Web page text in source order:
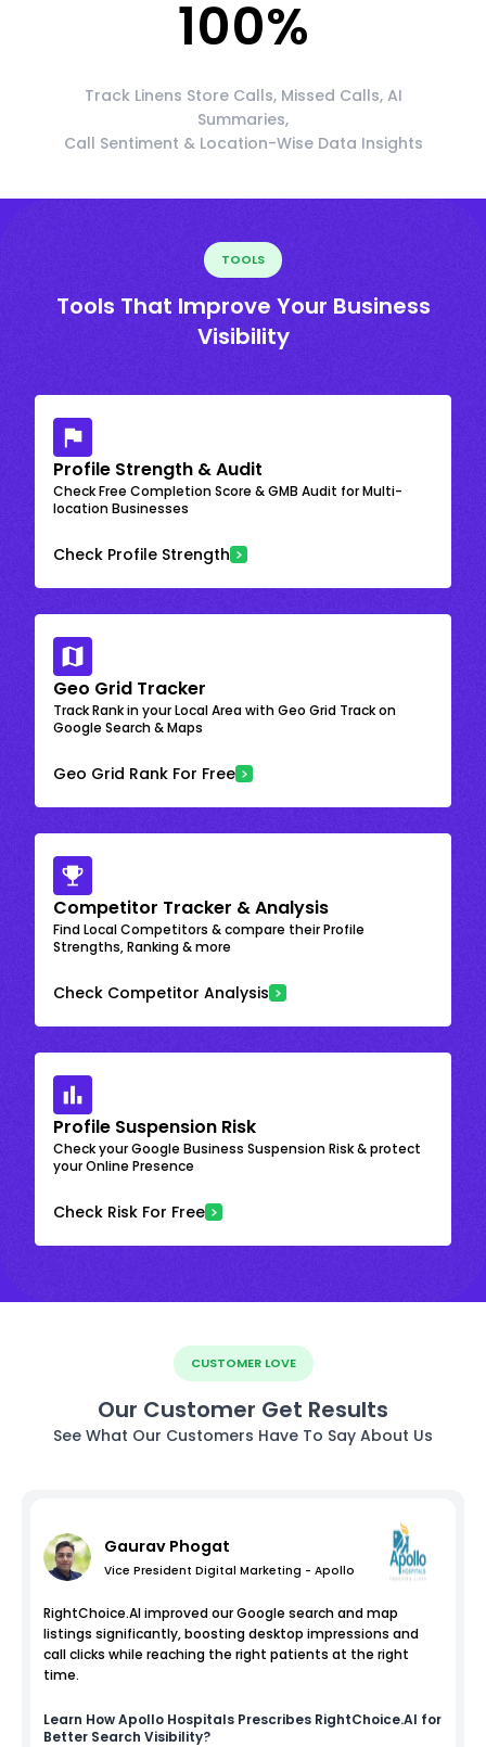
100%
Track Linens Store Calls, Missed Calls, AI
Summaries,
Call Sentiment & Location-Wise Data Insights
TOOLS
Tools That Improve Your Business
Visibility
Profile Strength & Audit
Check Free Completion Score & GMB Audit for Multi-
location Businesses
Check Profile Strength
Geo Grid Tracker
Track Rank in your Local Area with Geo Grid Track on
Google Search & Maps
Geo Grid Rank For Free
Competitor Tracker & Analysis
Find Local Competitors & compare their Profile
Strengths, Ranking & more
Check Competitor Analysis
Profile Suspension Risk
Check your Google Business Suspension Risk & protect
your Online Presence
Check Risk For Free
CUSTOMER LOVE
Our Customer Get Results
See What Our Customers Have To Say About Us
Gaurav Phogat
Vice President Digital Marketing - Apollo
RightChoice.AI improved our Google search and map
listings significantly, boosting desktop impressions and
call clicks while reaching the right patients at the right
time.
Learn HowApollo Hospitals Prescribes RightChoice.AI for
Better Search Visibility?